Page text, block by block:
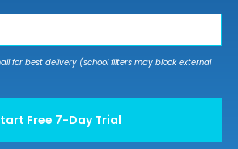
for best delivery (school filters may block external